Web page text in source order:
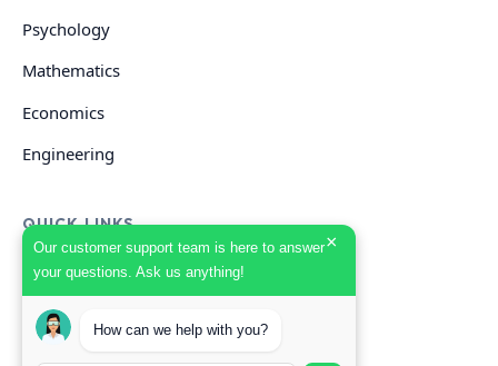
Our customer support team is here to answer
your questions. Ask us anything!
×
How can we help with you?
Psychology
Mathematics
Economics
Engineering
QUICK LINKS
GET HELP
Start Your Order